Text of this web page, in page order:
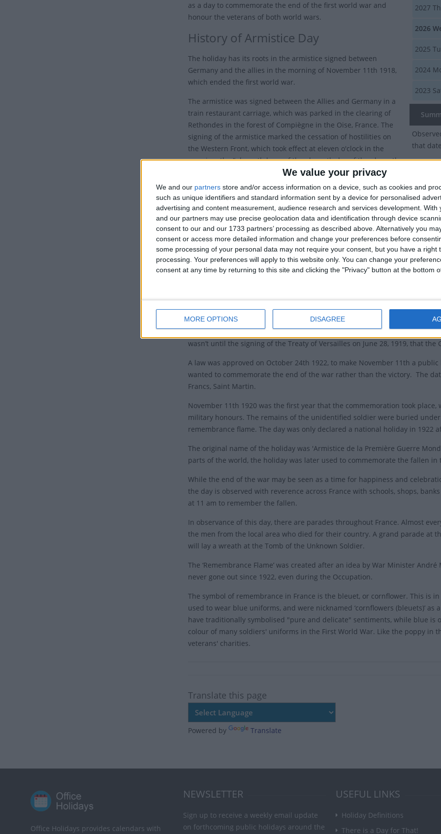
We value your privacy
We and our partners store and/or access information on a device, such as cookies and
such as unique identifiers and standard information sent by a device for personalised
advertising and content measurement, audience research and services development. With
and our partners may use precise geolocation data and identification through device
consent to our and our 1733 partners’ processing as described above. Alternatively you
consent or access more detailed information and change your preferences before
some processing of your personal data may not require your consent, but you have a right
processing. Your preferences will apply to this website only. You can change your
consent at any time by returning to this site and clicking the "Privacy" button at the bottom
MORE OPTIONS DISAGREE
2027
2026
2025
2024
2023
that
Jour
as a day to commemorate the end of the first world war and
honour the veterans of both world wars.
History of Armistice Day
The holiday has its roots in the armistice signed between
Germany and the allies in the morning of November 11th 1918,
which ended the first world war.
The armistice was signed between the Allies and Germany in a
train restaurant carriage, which was parked in the clearing of
Rethondes in the forest of Compiègne in the Oise, France. The
signing of the armistice marked the cessation of hostilities on
the Western Front, which took effect at eleven o'clock in the
morning; the "eleventh hour of the eleventh day of the eleventh
The Armistice
The Armistice was signed in France at 05:45 on November
11, to take effect at 11:00, effectively ending World War
One. Marshal Ferdinand Foch signed the document as the
supreme commander of the Allied forces, following several
days of discussion with Admiral Wemyss of the UK and
Matthias Erzberger of Germany. The document was signed between
It was a ceasefire that was initially intended to only be provisional,
was set to last 33 days, but was later renewed.
Even though November 11th is used to reflect the end of the war, it
continued in other regions for a short period, especially across the former
wasn’t until the signing of the Treaty of Versailles on June 28, 1919, that the
A law was approved on October 24th 1922, to make November 11th a
wanted to commemorate the end of the war rather than the victory. The
Francs, Saint Martin.
November 11th 1920 was the first year that the commemoration took place,
military honours. The remains of the unidentified soldier were buried
remembrance flame. The day was only declared a national holiday in 1922
The original name of the holiday was 'Armistice de la Première Guerre
parts of the world, the holiday was later used to commemorate the fallen
While the end of the war may be seen as a time for happiness and
the day is observed with reverence across France with schools, shops,
at 11 am to remember the fallen.
In observance of this day, there are parades throughout France. Almost
the men from the local area who died for their country. A grand parade at
will lay a wreath at the Tomb of the Unknown Soldier.
The ‘Remembrance Flame’ was created after an idea by War Minister
never gone out since 1922, even during the Occupation.
The symbol of remembrance in France is the bleuet, or cornflower. This is
used to wear blue uniforms, and were nicknamed ‘cornflowers (bleuets)’
have traditionally symbolised "pure and delicate" sentiments, while blue is
colour of many soldiers' uniforms in the First World War. Like the poppy in
veterans' charities.
Translate this page
Powered by Translate
Office Holidays provides calendars with
NEWSLETTER
Sign up to receive a weekly email update
on forthcoming public holidays around the
USEFUL LINKS
Holiday Definitions
There is a Day for That!